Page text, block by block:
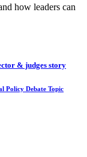
how leaders can
& judges story
Policy Debate Topic